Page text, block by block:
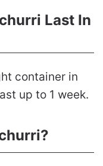
Last In
container in
up to 1 week.